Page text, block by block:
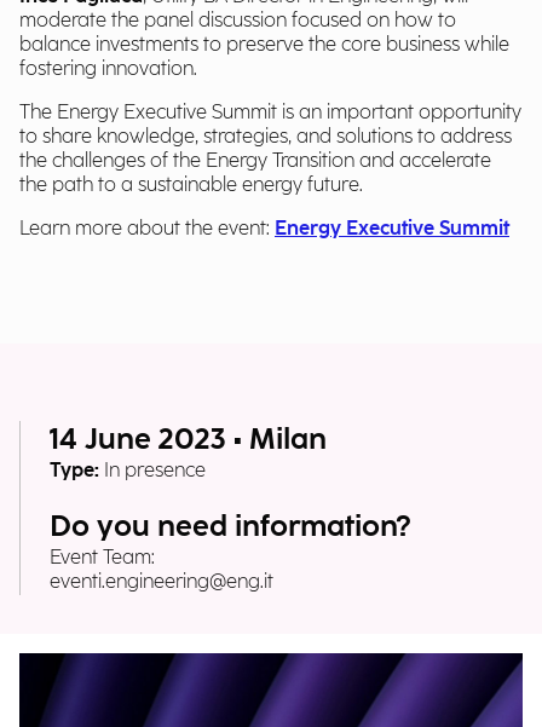
moderate the panel discussion focused on how to
balance investments to preserve the core business while
fostering innovation.
The Energy Executive Summit is an important opportunity
to share knowledge, strategies, and solutions to address
the challenges of the Energy Transition and accelerate
the path to a sustainable energy future.
Learn more about the event: Energy Executive Summit
14 June 2023 • Milan
Type: In presence
Do you need information?
Event Team:
eventi.engineering@eng.it